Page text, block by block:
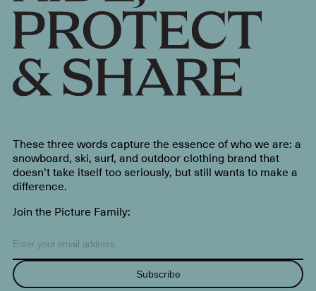
These three words capture the essence of who we are: a
snowboard, ski, surf, and outdoor clothing brand that
doesn’t take itself too seriously, but still wants to make a
difference.
Join the Picture Family:
Subscribe